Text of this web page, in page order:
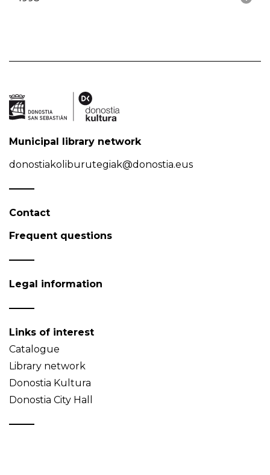
Municipal library network
donostiakoliburutegiak@donostia.eus
Contact
Frequent questions
Legal information
Links of interest
Catalogue
Library network
Donostia Kultura
Donostia City Hall